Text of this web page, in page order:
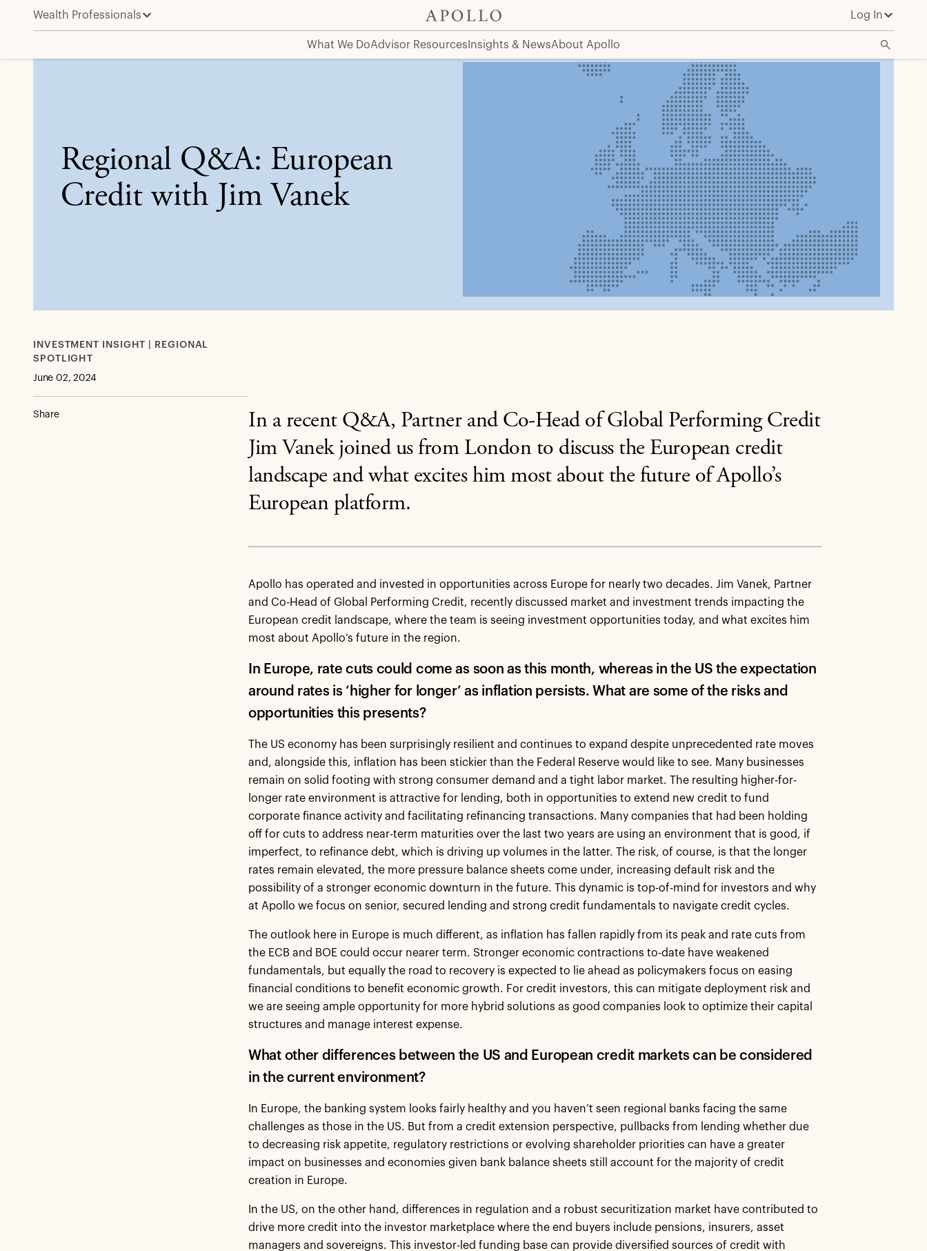
Wealth Professionals Log In
What We DoAdvisor Resources Insights & NewsAbout Apollo
Regional Q&A: European Credit with Jim Vanek
Regional Q&A: European
Credit with Jim Vanek
INVESTMENT INSIGHT | REGIONAL
SPOTLIGHT
June 02, 2024
Share
In a recent Q&A, Partner and Co-Head of Global Performing Credit
Jim Vanek joined us from London to discuss the European credit
landscape and what excites him most about the future of Apollo’s
European platform.
Apollo has operated and invested in opportunities across Europe for nearly two decades. Jim Vanek, Partner
and Co-Head of Global Performing Credit, recently discussed market and investment trends impacting the
European credit landscape, where the team is seeing investment opportunities today, and what excites him
most about Apollo’s future in the region.
In Europe, rate cuts could come as soon as this month, whereas in the US the expectation
around rates is ‘higher for longer’ as inflation persists. What are some of the risks and
opportunities this presents?
The US economy has been surprisingly resilient and continues to expand despite unprecedented rate moves
and, alongside this, inflation has been stickier than the Federal Reserve would like to see. Many businesses
remain on solid footing with strong consumer demand and a tight labor market. The resulting higher-for-
longer rate environment is attractive for lending, both in opportunities to extend new credit to fund
corporate finance activity and facilitating refinancing transactions. Many companies that had been holding
off for cuts to address near-term maturities over the last two years are using an environment that is good, if
imperfect, to refinance debt, which is driving up volumes in the latter. The risk, of course, is that the longer
rates remain elevated, the more pressure balance sheets come under, increasing default risk and the
possibility of a stronger economic downturn in the future. This dynamic is top-of-mind for investors and why
at Apollo we focus on senior, secured lending and strong credit fundamentals to navigate credit cycles.
The outlook here in Europe is much different, as inflation has fallen rapidly from its peak and rate cuts from
the ECB and BOE could occur nearer term. Stronger economic contractions to-date have weakened
fundamentals, but equally the road to recovery is expected to lie ahead as policymakers focus on easing
financial conditions to benefit economic growth. For credit investors, this can mitigate deployment risk and
we are seeing ample opportunity for more hybrid solutions as good companies look to optimize their capital
structures and manage interest expense.
What other differences between the US and European credit markets can be considered
in the current environment?
In Europe, the banking system looks fairly healthy and you haven’t seen regional banks facing the same
challenges as those in the US. But from a credit extension perspective, pullbacks from lending whether due
to decreasing risk appetite, regulatory restrictions or evolving shareholder priorities can have a greater
impact on businesses and economies given bank balance sheets still account for the majority of credit
creation in Europe.
In the US, on the other hand, differences in regulation and a robust securitization market have contributed to
drive more credit into the investor marketplace where the end buyers include pensions, insurers, asset
managers and sovereigns. This investor-led funding base can provide diversified sources of credit with